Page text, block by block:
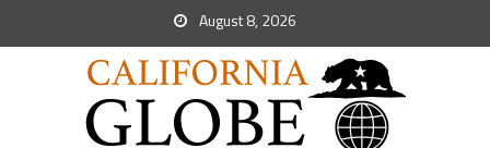
August 8, 2026